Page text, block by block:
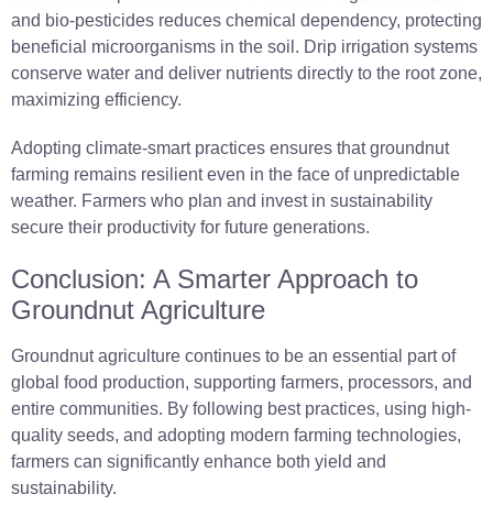
and bio-pesticides reduces chemical dependency, protecting
beneficial microorganisms in the soil. Drip irrigation systems
conserve water and deliver nutrients directly to the root zone,
maximizing efficiency.
Adopting climate-smart practices ensures that groundnut
farming remains resilient even in the face of unpredictable
weather. Farmers who plan and invest in sustainability
secure their productivity for future generations.
Conclusion: A Smarter Approach to
Groundnut Agriculture
Groundnut agriculture continues to be an essential part of
global food production, supporting farmers, processors, and
entire communities. By following best practices, using high-
quality seeds, and adopting modern farming technologies,
farmers can significantly enhance both yield and
sustainability.